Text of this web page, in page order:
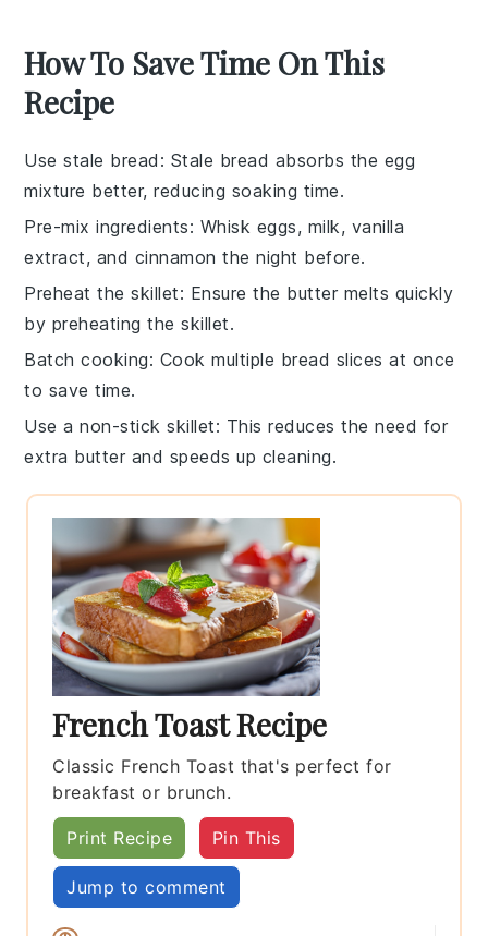
How To Save Time On This
Recipe
Use stale bread : Stale bread absorbs the egg
mixture better, reducing soaking time.
Pre-mix ingredients: Whisk eggs, milk, vanilla
extract, and cinnamon the night before.
Preheat the skillet: Ensure the butter melts quickly
by preheating theskillet.
Batch cooking: Cook multiple bread slices at once
to save time.
Use a non-stick skillet: This reduces the need for
extra butter and speeds up cleaning.
French Toast Recipe
Classic French Toast that's perfect for
breakfast or brunch.
Print Recipe Pin This
Jump to comment